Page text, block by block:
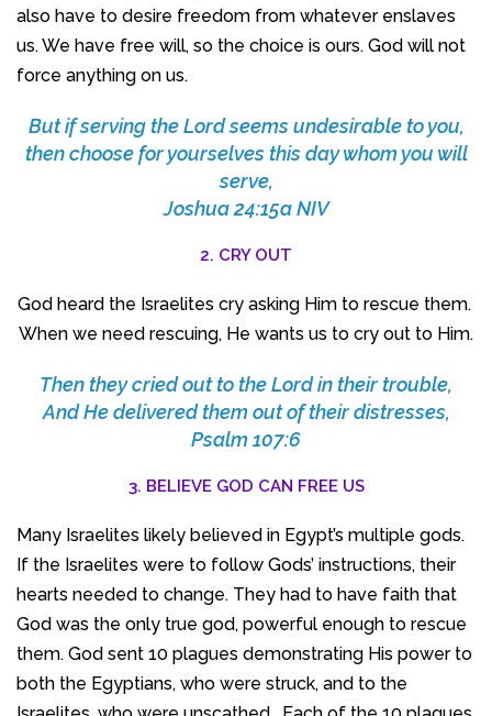
also have to desire freedom from whatever enslaves
us. We have free will, so the choice is ours. God will not
force anything on us.
But if serving the Lord seems undesirable to you,
then choose for yourselves this day whom you will
serve,
Joshua 24:15a NIV
2. CRY OUT
God heard the Israelites cry asking Him to rescue them.
When we need rescuing, He wants us to cry out to Him.
Then they cried out to theLordin their trouble,
And He delivered them out of their distresses,
Psalm 107:6
3. BELIEVE GOD CAN FREE US
Many Israelites likely believed in Egypt’s multiple gods.
If the Israelites were to follow Gods’ instructions, their
hearts needed to change. They had to have faith that
God was the only true god, powerful enough to rescue
them. God sent 10 plagues demonstrating His power to
both the Egyptians, who were struck, and to the